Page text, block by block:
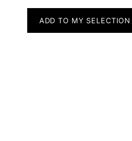
ADD TO MY SELECTION